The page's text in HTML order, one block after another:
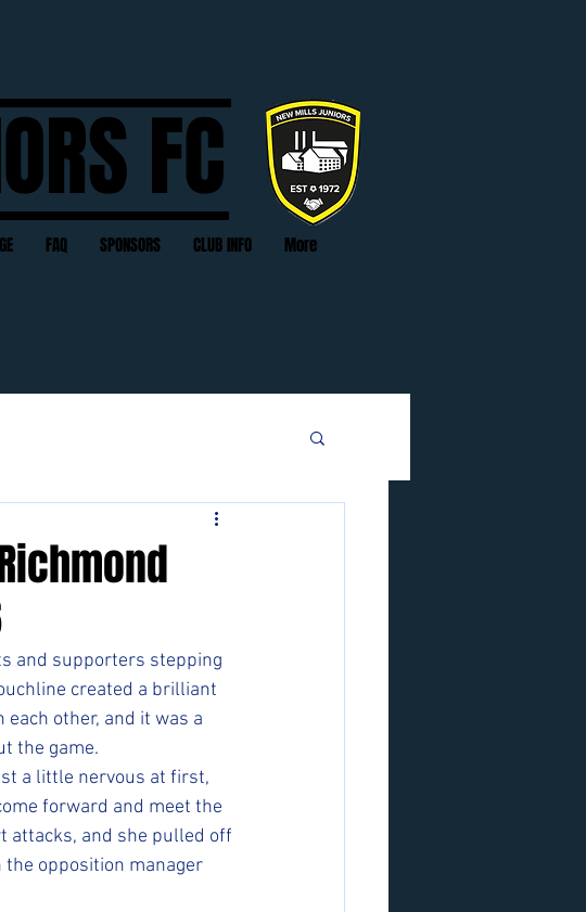
FC
FAQ SPONSORS CLUB INFO More
and supporters stepping
created a brilliant
other, and it was a
the game.
a little nervous at first,
forward and meet the
attacks, and she pulled off
the opposition manager